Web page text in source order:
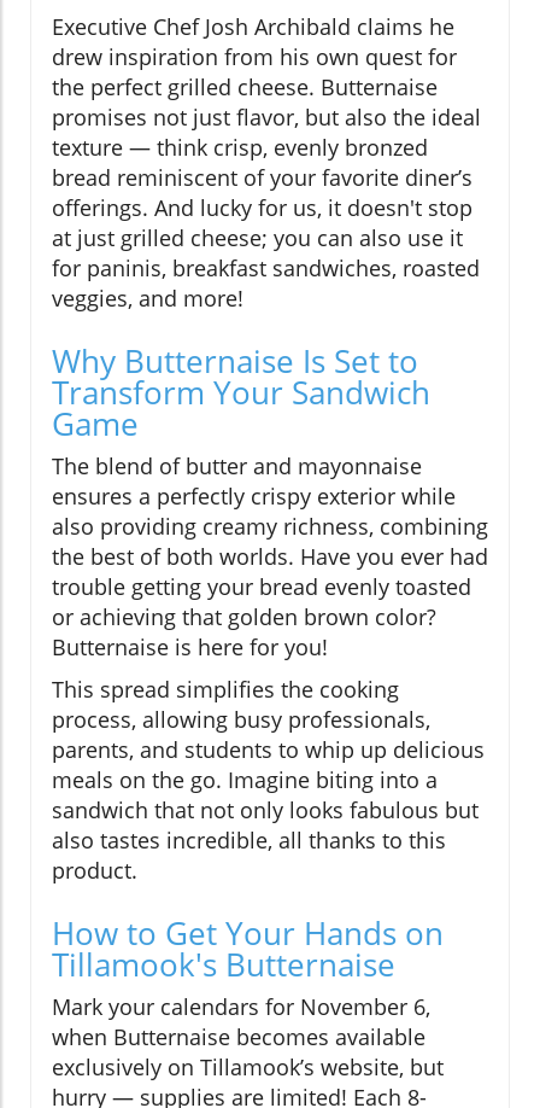
Executive Chef Josh Archibald claims he
drew inspiration from his own quest for
the perfect grilled cheese. Butternaise
promises not just flavor, but also the ideal
texture — think crisp, evenly bronzed
bread reminiscent of your favorite diner’s
offerings. And lucky for us, it doesn't stop
at just grilled cheese; you can also use it
for paninis, breakfast sandwiches, roasted
veggies, and more!
Why Butternaise Is Set to
Transform Your Sandwich
Game
The blend of butter and mayonnaise
ensures a perfectly crispy exterior while
also providing creamy richness, combining
the best of both worlds. Have you ever had
trouble getting your bread evenly toasted
or achieving that golden brown color?
Butternaise is here for you!
This spread simplifies the cooking
process, allowing busy professionals,
parents, and students to whip up delicious
meals on the go. Imagine biting into a
sandwich that not only looks fabulous but
also tastes incredible, all thanks to this
product.
How to Get Your Hands on
Tillamook's Butternaise
Mark your calendars for November 6,
when Butternaise becomes available
exclusively on Tillamook’s website, but
hurry — supplies are limited! Each 8-